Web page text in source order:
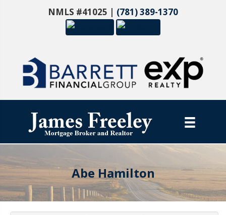
NMLS #41025 | (781) 389-1370
Abe Hamilton